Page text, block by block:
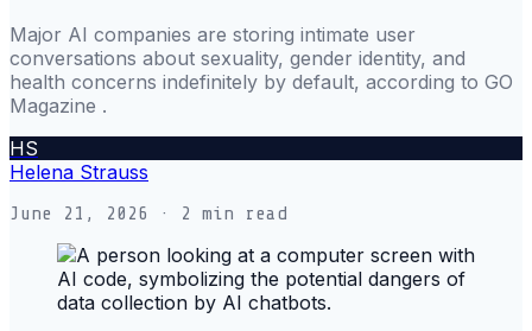
Major AI companies are storing intimate user
conversations about sexuality, gender identity, and
health concerns indefinitely by default, according to GO
Magazine .
HS
Helena Strauss
June 21, 2026 · 2 min read